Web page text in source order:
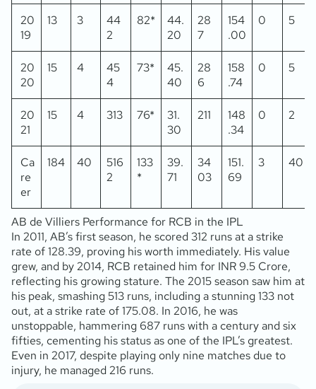
20
19
13 3
44
2
82*
44.
20
28
7
154
.00
0 5
20
20
15 4
45
4
73*
45.
40
28
6
158
.74
0 5
20
21
15 4 313 76*
31.
30
211
148
.34
0 2
Ca
re
er
184 40
516
2
133
*
39.
71
34
03
151.
69
3 40
AB de Villiers Performance for RCB in the IPL
In 2011, AB’s first season, he scored 312 runs at a strike
rate of 128.39, proving his worth immediately. His value
grew, and by 2014, RCB retained him for INR 9.5 Crore,
reflecting his growing stature. The 2015 season saw him at
his peak, smashing 513 runs, including a stunning 133 not
out, at a strike rate of 175.08. In 2016, he was
unstoppable, hammering 687 runs with a century and six
fifties, cementing his status as one of the IPL’s greatest.
Even in 2017, despite playing only nine matches due to
injury, he managed 216 runs.